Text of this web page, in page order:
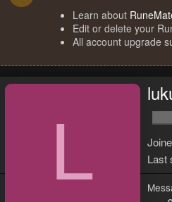
Learn about
Edit or delete your
All account upgrade
L
Last